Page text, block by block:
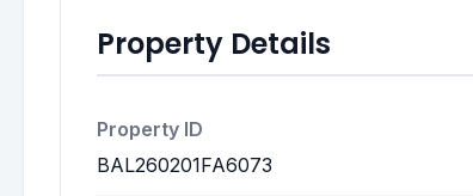
Property Details
Property ID
BAL260201FA6073